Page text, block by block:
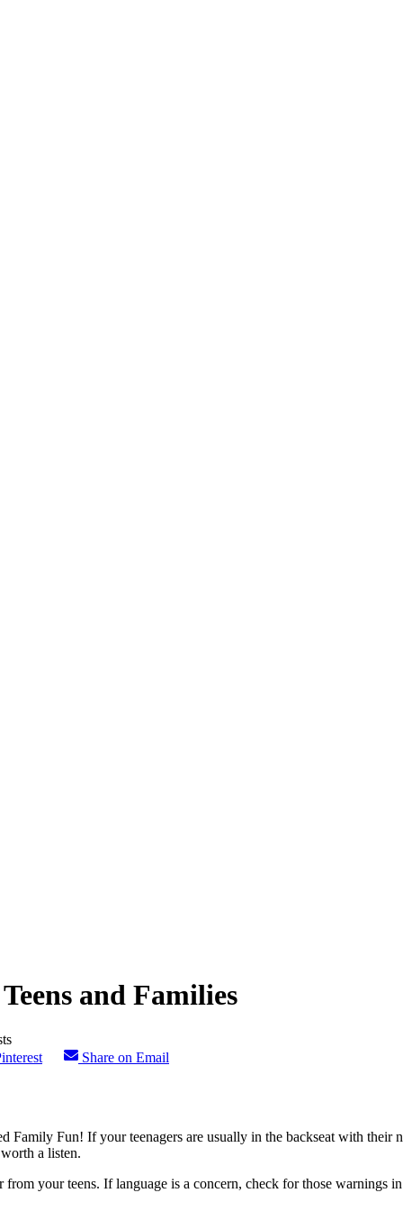
and Families
Share on Email
Family Fun! If your teenagers are usually in the backseat with
a listen.
your teens. If language is a concern, check for those warnings